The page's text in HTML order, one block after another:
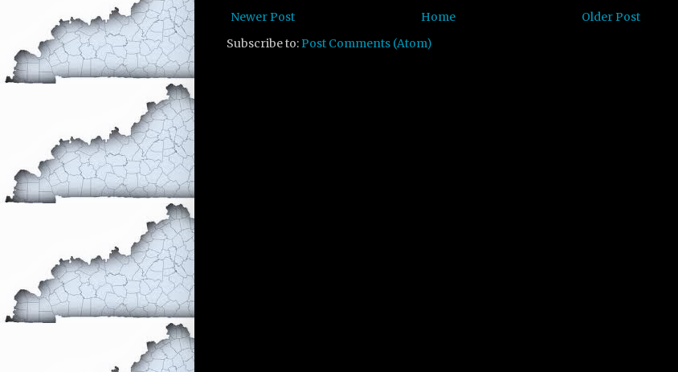
Newer Post Older Post
Home
Subscribe to: Post Comments (Atom)